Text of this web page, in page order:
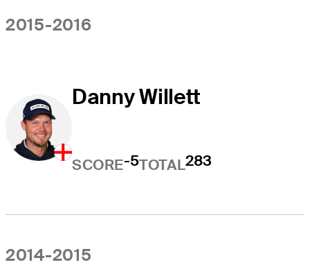
2015-2016
Danny Willett
SCORE-5TOTAL283
2014-2015